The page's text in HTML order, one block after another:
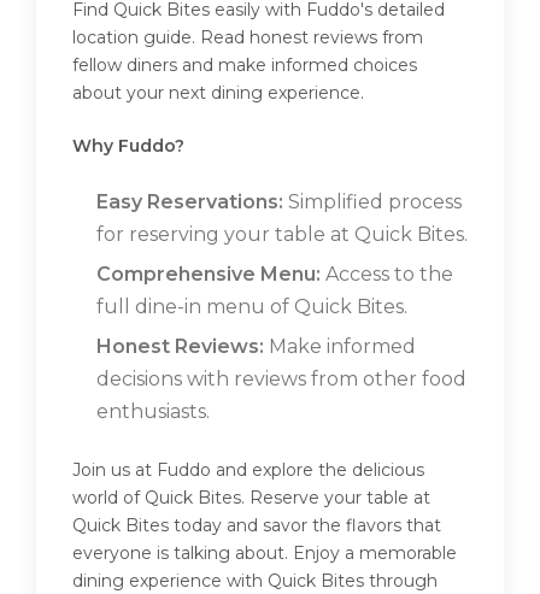
Find Quick Bites easily with Fuddo's detailed
location guide. Read honest reviews from
fellow diners and make informed choices
about your next dining experience.
Why Fuddo?
Easy Reservations: Simplified process
for reserving your table at Quick Bites.
Comprehensive Menu: Access to the
full dine-in menu of Quick Bites.
Honest Reviews: Make informed
decisions with reviews from other food
enthusiasts.
Join us at Fuddo and explore the delicious
world of Quick Bites. Reserve your table at
Quick Bites today and savor the flavors that
everyone is talking about. Enjoy a memorable
dining experience with Quick Bites through